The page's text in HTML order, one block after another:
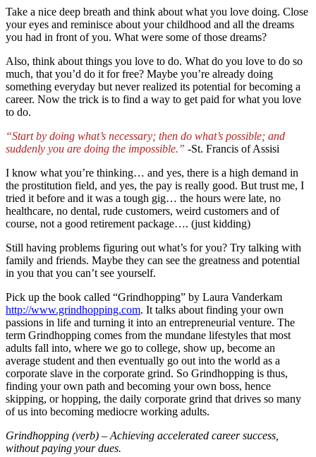
Take a nice deep breath and think about what you love doing. Close
your eyes and reminisce about your childhood and all the dreams
you had in front of you. What were some of those dreams?
Also, think about things you love to do. What do you love to do so
much, that you’d do it for free? Maybe you’re already doing
something everyday but never realized its potential for becoming a
career. Now the trick is to find a way to get paid for what you love
to do.
“Start by doing what’s necessary; then do what’s possible; and
suddenly you are doing the impossible.” -St. Francis of Assisi
I know what you’re thinking… and yes, there is a high demand in
the prostitution field, and yes, the pay is really good. But trust me, I
tried it before and it was a tough gig… the hours were late, no
healthcare, no dental, rude customers, weird customers and of
course, not a good retirement package…. (just kidding)
Still having problems figuring out what’s for you? Try talking with
family and friends. Maybe they can see the greatness and potential
in you that you can’t see yourself.
Pick up the book called “Grindhopping” by Laura Vanderkam
http://www.grindhopping.com. It talks about finding your own
passions in life and turning it into an entrepreneurial venture. The
term Grindhopping comes from the mundane lifestyles that most
adults fall into, where we go to college, show up, become an
average student and then eventually go out into the world as a
corporate slave in the corporate grind. So Grindhopping is thus,
finding your own path and becoming your own boss, hence
skipping, or hopping, the daily corporate grind that drives so many
of us into becoming mediocre working adults.
Grindhopping (verb) – Achieving accelerated career success,
without paying your dues.